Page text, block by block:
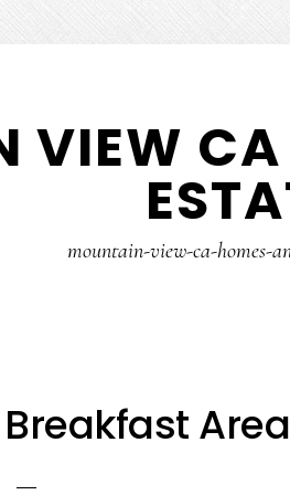
VIEW
mountain-view-ca-homes-